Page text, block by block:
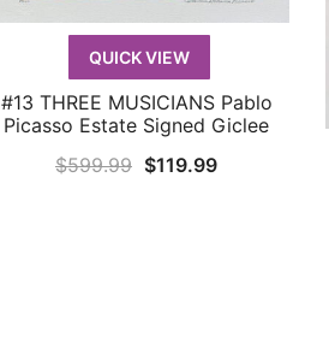
QUICK VIEW
QUICK VIEW
#13 THREE MUSICIANS Pablo
Picasso Estate Signed Giclee
$599.99 Original
$119.99Current